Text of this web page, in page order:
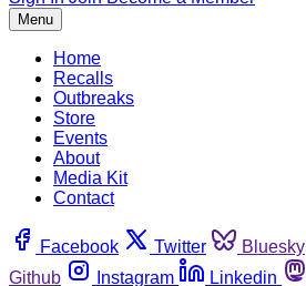
Menu
Home
Recalls
Outbreaks
Store
Events
About
Media Kit
Contact
Facebook Twitter Bluesky
Github
Instagram Linkedin